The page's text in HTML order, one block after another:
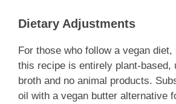
Dietary Adjustments
For those who follow a vegan
this recipe is entirely plant-based,
broth and no animal products.
oil with a vegan butter alternative